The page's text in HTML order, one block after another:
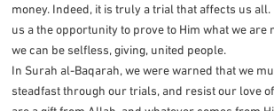
money. Indeed, it is truly a trial that affects us all.
us a the opportunity to prove to Him what we are
we can be selfless, giving, united people.
In Surah al-Baqarah, we were warned that we
steadfast through our trials, and resist our love